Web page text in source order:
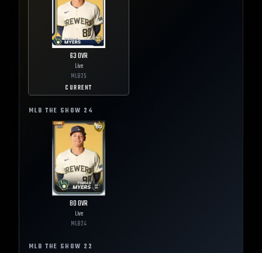
63OVR
Live
MLB25
CURRENT
MLB THE SHOW 24
80OVR
Live
MLB24
MLB THE SHOW 22